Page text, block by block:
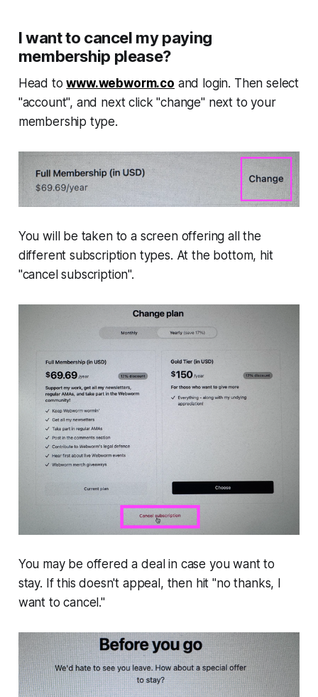
I want to cancel my paying
membership please?
Head towww.webworm.co and login. Then select
"account", and next click "change" next to your
membership type.
You will be taken to a screen offering all the
different subscription types. At the bottom, hit
"cancel subscription".
You may be offered a deal in case you want to
stay. If this doesn't appeal, then hit "no thanks, I
want to cancel."